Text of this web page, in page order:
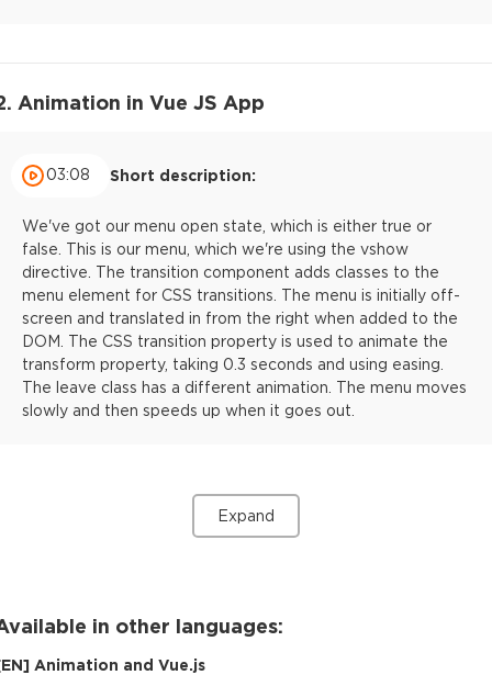
Animation in Vue JS App
03:08 Short description:
We've got our menu open state, which is either true or
false. This is our menu, which we're using the vshow
directive. The transition component adds classes to the
menu element for CSS transitions. The menu is initially off-
screen and translated in from the right when added to the
DOM. The CSS transition property is used to animate the
transform property, taking 0.3 seconds and using easing.
The leave class has a different animation. The menu moves
slowly and then speeds up when it goes out.
Expand
in other languages:
EN] Animation and Vue.js